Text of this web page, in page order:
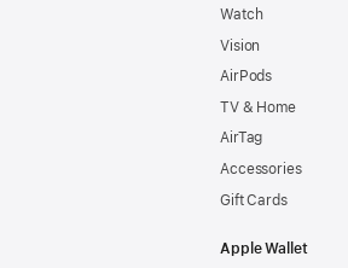
Watch
Vision
AirPods
TV & Home
AirTag
Accessories
Gift Cards
Apple Wallet